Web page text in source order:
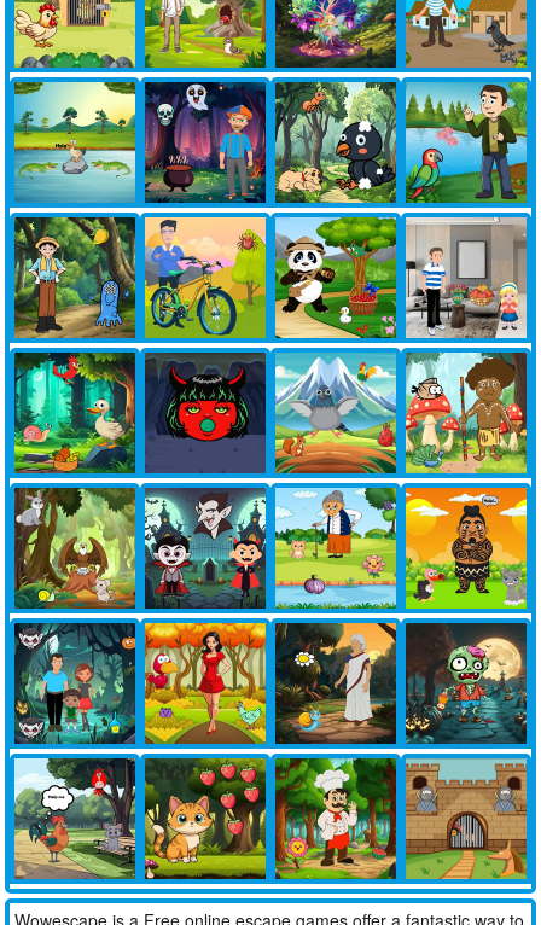
Wowescape is a Free online escape games offer a fantastic way to